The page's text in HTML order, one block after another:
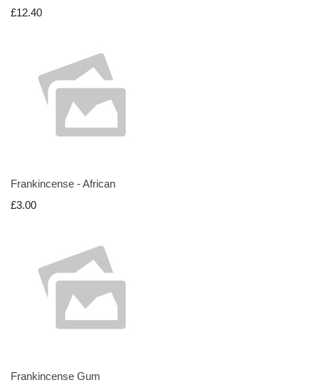
£12.40
Frankincense - African
£3.00
Frankincense Gum